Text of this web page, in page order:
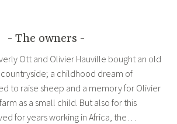
The owners
Ott and Olivier Hauville bought an old
a childhood dream of
to raise sheep and a memory for Olivier
as a small child. But also for this
for years working in Africa, the…